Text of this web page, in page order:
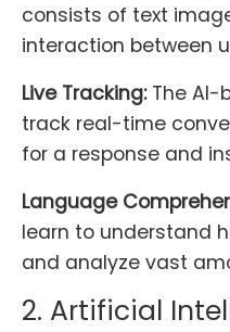
consists of text
interaction between
Live Tracking: The
track real-time
for a response and
Language
learn to understand
and analyze vast
2. Artificial